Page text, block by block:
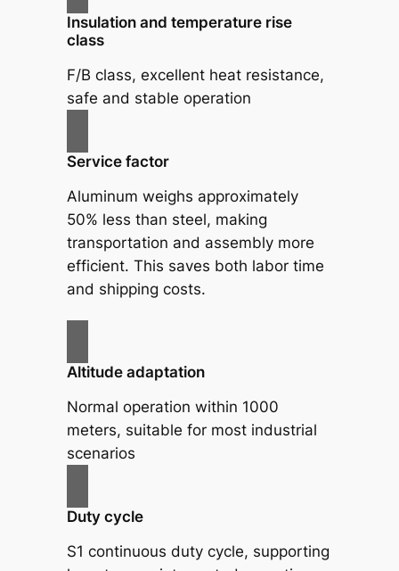
Insulation and temperature rise
class
F/B class, excellent heat resistance,
safe and stable operation
Service factor
Aluminum weighs approximately
50% less than steel, making
transportation and assembly more
efficient. This saves both labor time
and shipping costs.
Altitude adaptation
Normal operation within 1000
meters, suitable for most industrial
scenarios
Duty cycle
S1 continuous duty cycle, supporting